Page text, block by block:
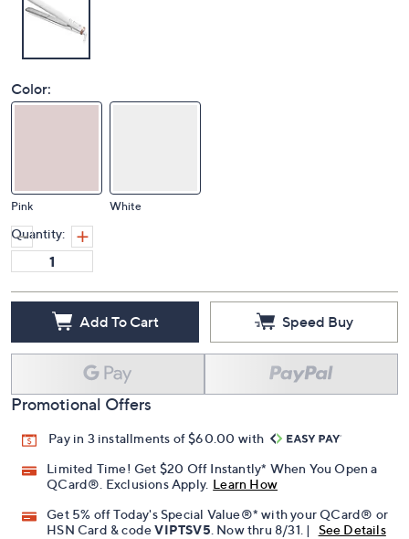
Color:
Pink White
Quantity:
Add To Cart Speed Buy
Promotional Offers
Pay in 3 installments of $60.00 with
Limited Time! Get $20 Off Instantly* When You Open a
QCard®. Exclusions Apply. Learn How
Get 5% off Today's Special Value®* with your QCard® or
HSN Card & codeVIPTSV5 . Now thru 8/31. | See Details